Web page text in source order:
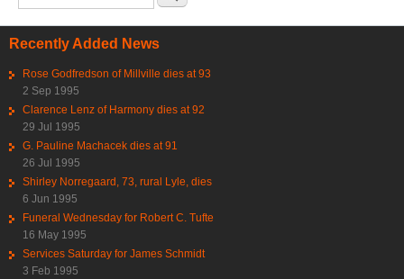
Recently Added News
Rose Godfredson of Millville dies at 93
2 Sep 1995
Clarence Lenz of Harmony dies at 92
29 Jul 1995
G. Pauline Machacek dies at 91
26 Jul 1995
Shirley Norregaard, 73, rural Lyle, dies
6 Jun 1995
Funeral Wednesday for Robert C. Tufte
16 May 1995
Services Saturday for James Schmidt
3 Feb 1995